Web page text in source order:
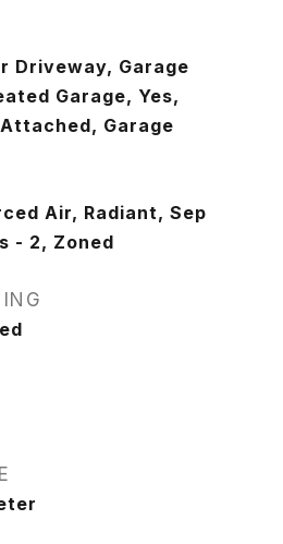
Driveway, Garage
Garage, Yes,
Garage
Air, Radiant, Sep
- 2, Zoned